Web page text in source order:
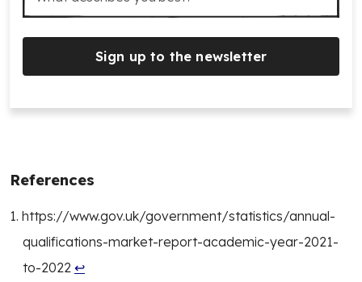
Sign up to the newsletter
References
https://www.gov.uk/government/statistics/annual-
qualifications-market-report-academic-year-2021-
to-2022 ↩